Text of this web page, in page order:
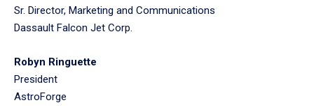
Sr. Director, Marketing and Communications
Dassault Falcon Jet Corp.
Robyn Ringuette
President
AstroForge